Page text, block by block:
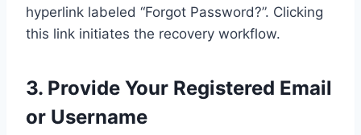
hyperlink labeled “Forgot Password?”. Clicking
this link initiates the recovery workflow.
3. Provide Your Registered Email
or Username